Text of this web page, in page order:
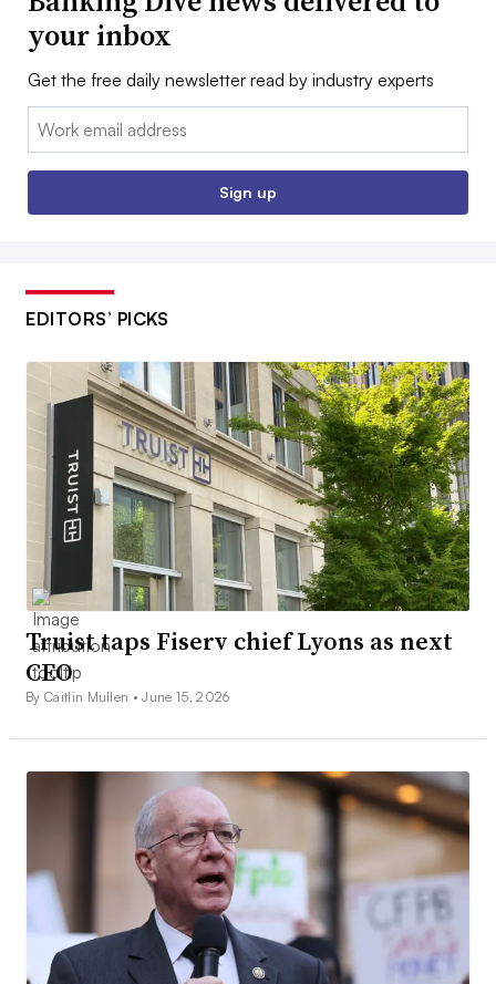
your inbox
Get the free daily newsletter read by industry experts
Email:
Sign up
EDITORS’ PICKS
Truist taps Fiserv chief Lyons as next
CEO
By Caitlin Mullen •June 15, 2026